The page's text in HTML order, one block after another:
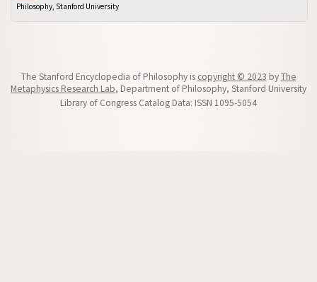
Philosophy, Stanford University
The Stanford Encyclopedia of Philosophy is copyright © 2023 byThe
Metaphysics Research Lab, Department of Philosophy, Stanford University
Library of Congress Catalog Data: ISSN 1095-5054